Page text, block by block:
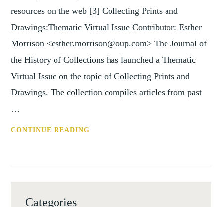
resources on the web [3] Collecting Prints and
Drawings:Thematic Virtual Issue Contributor: Esther
Morrison <esther.morrison@oup.com> The Journal of
the History of Collections has launched a Thematic
Virtual Issue on the topic of Collecting Prints and
Drawings. The collection compiles articles from past
…
CONTINUE READING
Categories